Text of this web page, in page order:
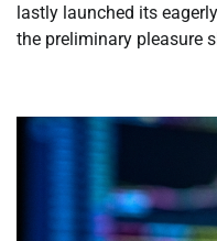
lastly launched its
the preliminary pleasure